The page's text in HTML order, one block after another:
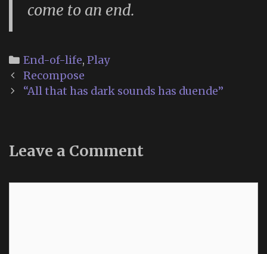
come to an end.
Categories
End-of-life, Play
Post
navigation
Recompose
“All that has dark sounds has duende”
Leave a Comment